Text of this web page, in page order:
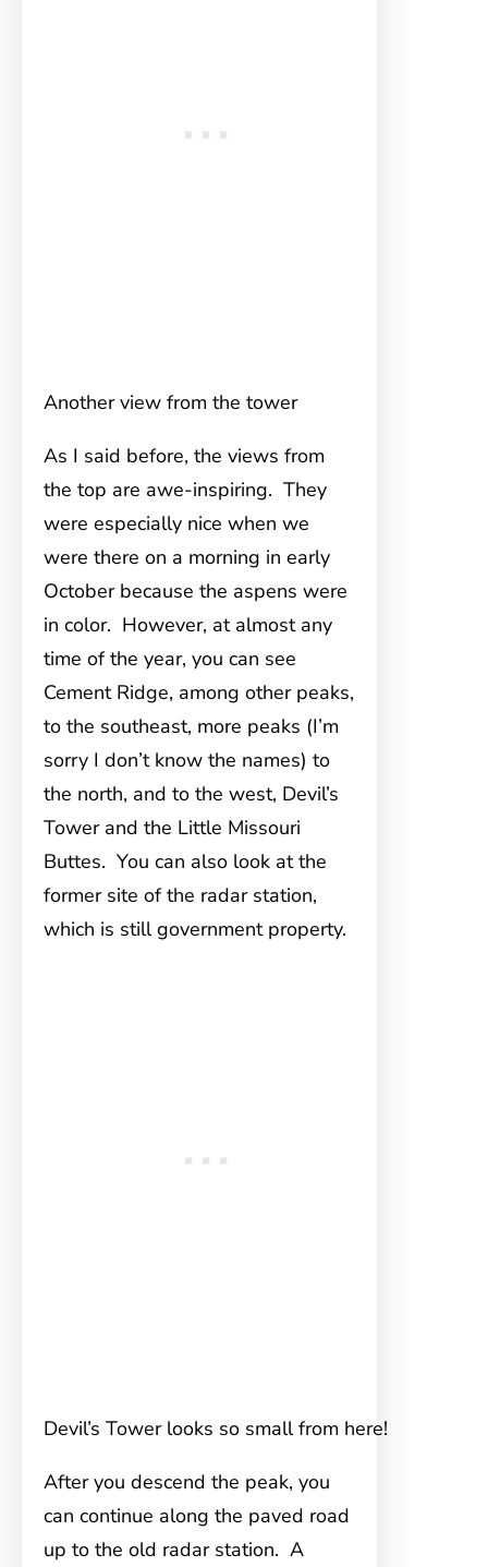
Another view from the tower
As I said before, the views from
the top are awe-inspiring. They
were especially nice when we
were there on a morning in early
October because the aspens were
in color. However, at almost any
time of the year, you can see
Cement Ridge, among other peaks,
to the southeast, more peaks (I’m
sorry I don’t know the names) to
the north, and to the west, Devil’s
Tower and the Little Missouri
Buttes. You can also look at the
former site of the radar station,
which is still government property.
Devil’s Tower looks so small from here!
After you descend the peak, you
can continue along the paved road
up to the old radar station. A